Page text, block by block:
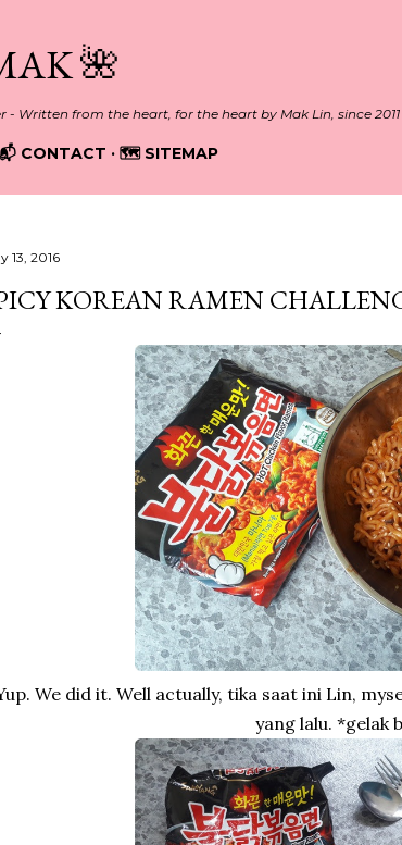
🌺
- Written from the heart, for the heart by Mak Lin, since 2011
CONTACT 🗺️ SITEMAP
13, 2016
KOREAN RAMEN
We did it. Well actually, tika saat ini Lin,
yang lalu. *gelak